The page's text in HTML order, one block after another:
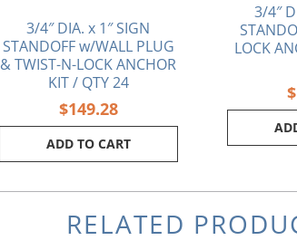
3/4″ DIA. x 1″ SIGN
STANDOFF w/WALL PLUG
& TWIST-N-LOCK ANCHOR
KIT / QTY 24
$149.28
ADD TO CART
3/4″
LOCK
$
RELATED